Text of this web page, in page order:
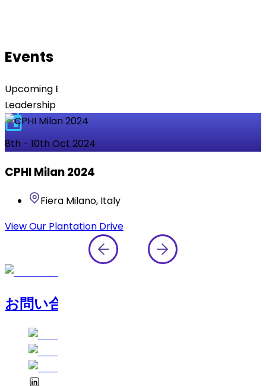
Events
Upcoming Events Featuring Dr. Reddy’s Experts &
Leadership Team
8th - 10th Oct 2024
CPHI Milan 2024
Fiera Milano, Italy
View Our Plantation Drive
お問い合わせ